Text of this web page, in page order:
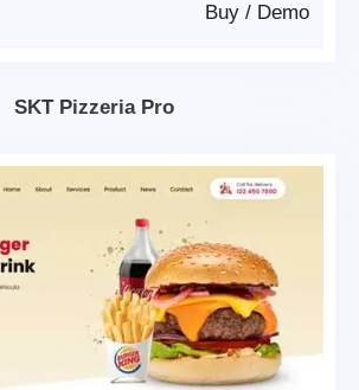
Demo
/
Buy
SKT Pizzeria Pro